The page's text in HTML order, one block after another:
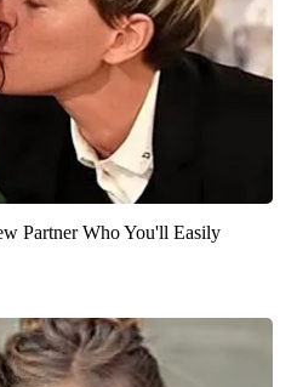
Partner Who You'll Easily